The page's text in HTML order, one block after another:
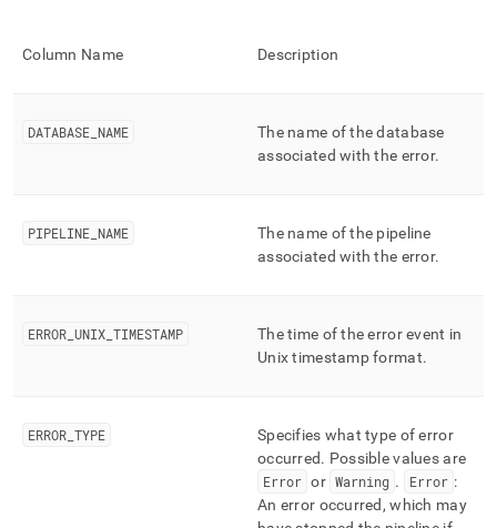
Column Name Description
DATABASE NAME
The name of the database
associated with the error.
PIPELINE NAME
The name of the pipeline
associated with the error.
ERROR UNIX TIMESTAMP
The time of the error event in
Unix timestamp format.
ERROR TYPE
Specifies what type of error
occurred. Possible values are
Error or Warning . Error :
An error occurred, which may